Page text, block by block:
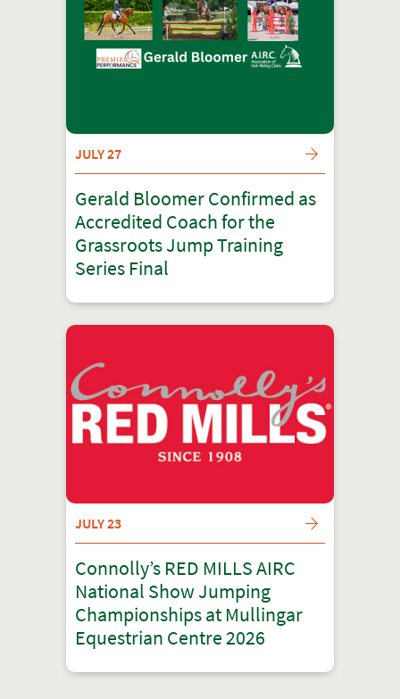
JULY 27
Gerald Bloomer Confirmed as
Accredited Coach for the
Grassroots Jump Training
Series Final
JULY 23
Connolly’s RED MILLS AIRC
National Show Jumping
Championships at Mullingar
Equestrian Centre 2026